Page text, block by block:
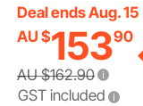
Deal ends Aug. 15
AU $15390
AU $162.90
GST included